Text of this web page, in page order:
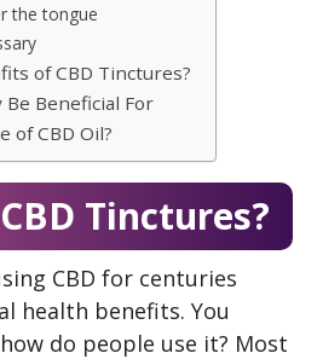
the tongue
of CBD Tinctures?
Beneficial For
of CBD Oil?
Tinctures?
CBD for centuries
health benefits. You
do people use it? Most